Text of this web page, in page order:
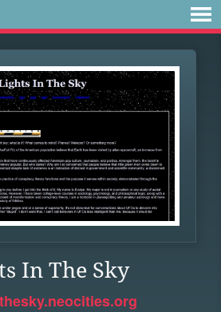
In The Sky